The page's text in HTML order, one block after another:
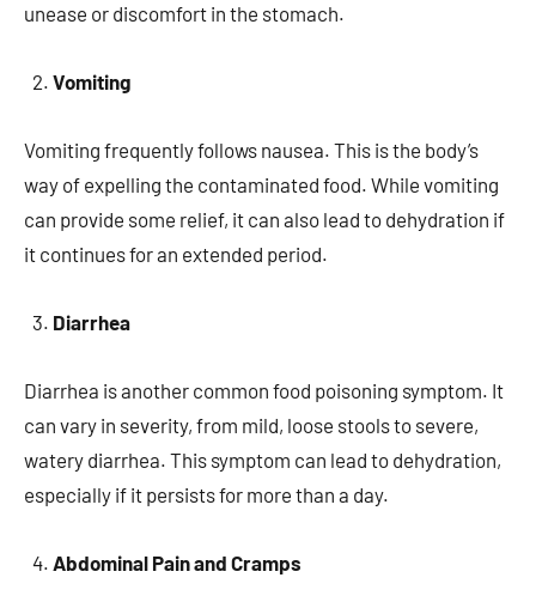
unease or discomfort in the stomach.
Vomiting
Vomiting frequently follows nausea. This is the body’s
way of expelling the contaminated food. While vomiting
can provide some relief, it can also lead to dehydration if
it continues for an extended period.
Diarrhea
Diarrhea is another common food poisoning symptom. It
can vary in severity, from mild, loose stools to severe,
watery diarrhea. This symptom can lead to dehydration,
especially if it persists for more than a day.
Abdominal Pain and Cramps